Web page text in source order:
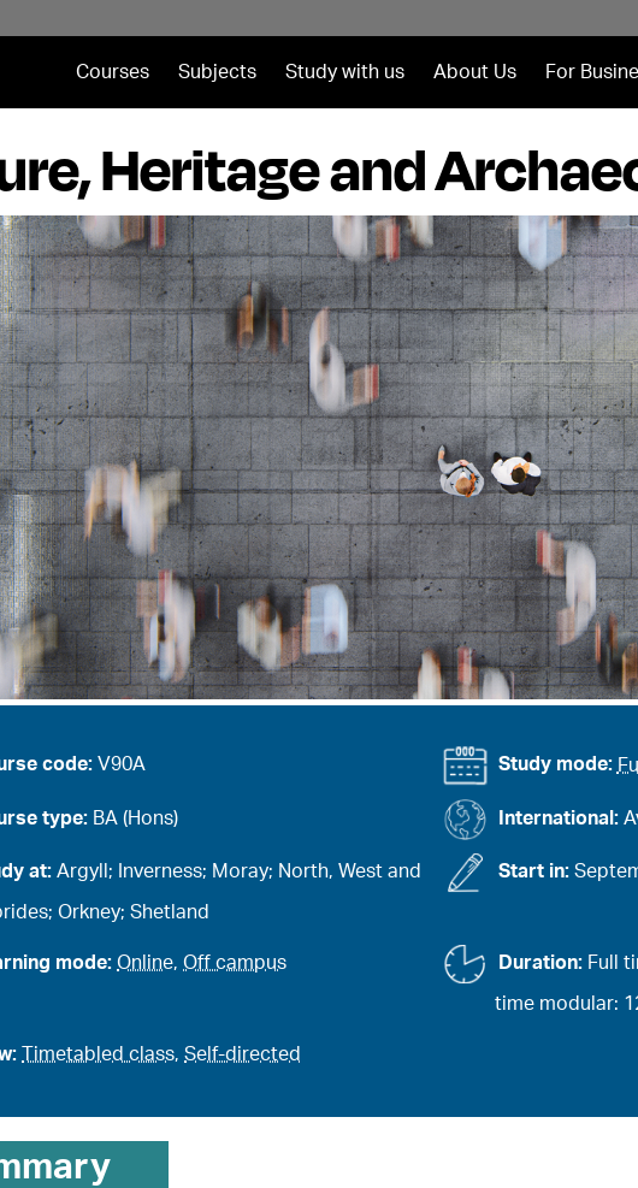
Courses Subjects Study with us About Us For
Heritage and
code: V90A Study mode:
type: BA (Hons) International:
at:Argyll; Inverness; Moray; North, West and
Orkney; Shetland
Start in:
mode:Online,Off campus Duration: Full
time modular:
Timetabled class,Self-directed